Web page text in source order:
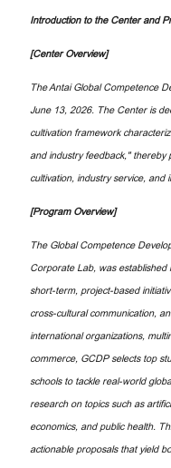
Introduction to the Center and
[Center Overview]
The Antai Global Competence
June 13, 2026. The Center is
cultivation framework
and industry feedback," thereby
cultivation, industry service, and
[Program Overview]
The Global Competence
Corporate Lab, was established
short-term, project-based
cross-cultural communication,
international organizations,
commerce, GCDP selects top
schools to tackle real-world
research on topics such as
economics, and public health.
actionable proposals that yield